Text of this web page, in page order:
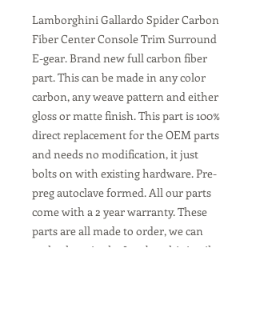
Lamborghini Gallardo Spider Carbon
Fiber Center Console Trim Surround
E-gear. Brand new full carbon fiber
part. This can be made in any color
carbon, any weave pattern and either
gloss or matte finish. This part is 100%
direct replacement for the OEM parts
and needs no modification, it just
bolts on with existing hardware. Pre-
preg autoclave formed. All our parts
come with a 2 year warranty. These
parts are all made to order, we can
make them in the Lamborghini twil